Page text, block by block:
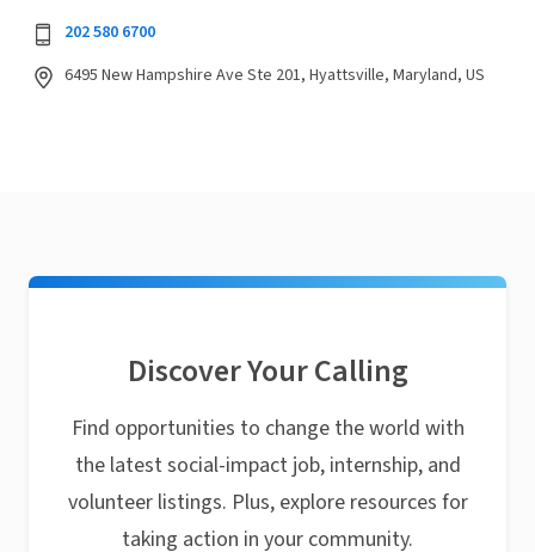
202 580 6700
6495 New Hampshire Ave Ste 201, Hyattsville, Maryland, US
Discover Your Calling
Find opportunities to change the world with
the latest social-impact job, internship, and
volunteer listings. Plus, explore resources for
taking action in your community.